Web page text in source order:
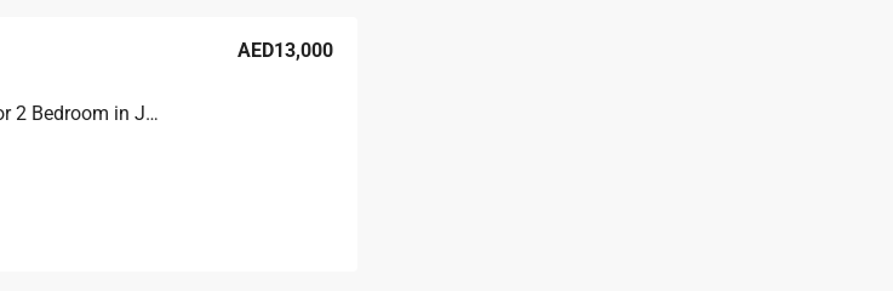
Joya Verde Residences Low Floor 2 Bedroom in Joya Verde Residences Dubai
AED13,000